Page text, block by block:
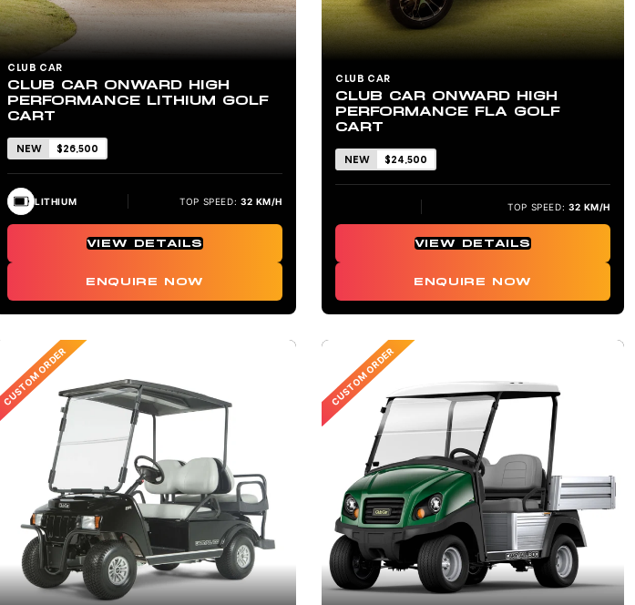
CLUB CAR
CLUB CAR ONWARD HIGH
PERFORMANCE LITHIUM GOLF
CART
NEW $26,500
LITHIUM TOP SPEED: 32 KM/H
VIEW DETAILS
ENQUIRE NOW
CLUB CAR
CLUB CAR ONWARD HIGH
PERFORMANCE FLA GOLF
CART
NEW $24,500
TOP SPEED: 32 KM/H
VIEW DETAILS
ENQUIRE NOW
CUSTOM ORDER CUSTOM ORDER